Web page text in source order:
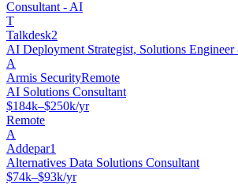
Consultant - AI
T
Talkdesk2
AI Deployment Strategist, Solutions
A
Armis SecurityRemote
AI Solutions Consultant
$184k–$250k/yr
Remote
A
Addepar1
Alternatives Data Solutions Consultant
$74k–$93k/yr